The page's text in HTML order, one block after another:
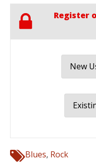
Register
New
Blues, Rock